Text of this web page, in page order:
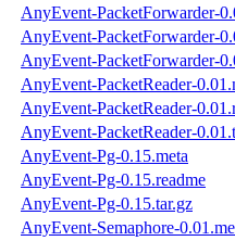
AnyEvent-PacketForwarder-
AnyEvent-PacketForwarder-
AnyEvent-PacketForwarder-
AnyEvent-PacketReader-
AnyEvent-PacketReader-
AnyEvent-PacketReader-
AnyEvent-Pg-0.15.meta
AnyEvent-Pg-0.15.readme
AnyEvent-Pg-0.15.tar.gz
AnyEvent-Semaphore-